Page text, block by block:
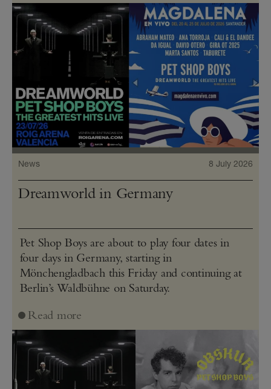
News 8 July 2026
Dreamworld in Germany
Pet Shop Boys are about to play four dates in
four days in Germany, starting in
Mönchengladbach this Friday and continuing at
Berlin’s Waldbühne on Saturday.
Read more